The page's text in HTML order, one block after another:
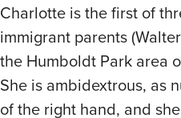
Charlotte is the first of
immigrant parents
the Humboldt Park area
She is ambidextrous, as
of the right hand, and